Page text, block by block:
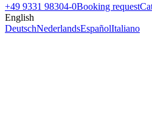
+49 9331 98304-0Booking request
English
DeutschNederlandsEspañolItaliano